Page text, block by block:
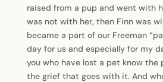
raised from a pup and went with
was not with her, then Finn was
became a part of our Freeman
day for us and especially for my
you who have lost a pet know the
the grief that goes with it. And